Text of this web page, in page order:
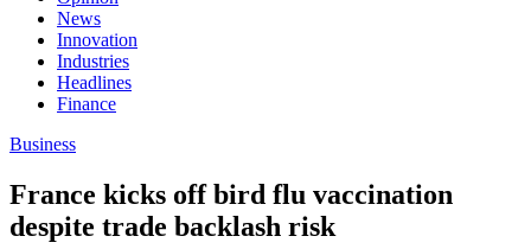
News
Innovation
Industries
Headlines
Finance
Business
France kicks off bird flu vaccination
despite trade backlash risk